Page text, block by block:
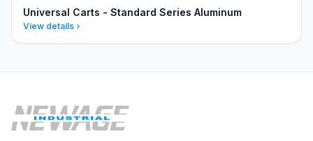
Universal Carts - Standard Series Aluminum
View details